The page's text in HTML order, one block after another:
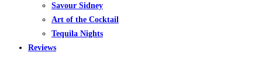
Savour Sidney
Art of the Cocktail
Tequila Nights
Reviews